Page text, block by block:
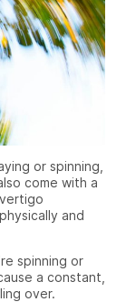
or spinning,
come with a
and
spinning or
a constant,
over.